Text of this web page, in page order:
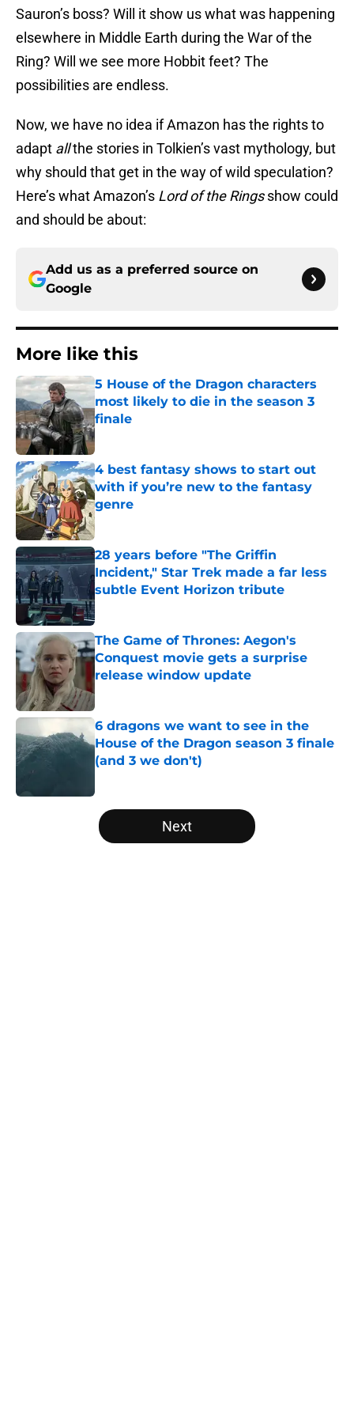
Sauron’s boss? Will it show us what was happening
elsewhere in Middle Earth during the War of the
Ring? Will we see more Hobbit feet? The
possibilities are endless.
Now, we have no idea if Amazon has the rights to
adapt allthe stories in Tolkien’s vast mythology, but
why should that get in the way of wild speculation?
Here’s what Amazon’s Lord of the Ringsshow could
and should be about:
Add us as a preferred source on
Google
More like this
5 House of the Dragon characters
most likely to die in the season 3
finale
4 best fantasy shows to start out
with if you’re new to the fantasy
genre
Published by on Invalid Date
28 years before "The Griffin
Incident," Star Trek made a far less
subtle Event Horizon tribute
Published by on Invalid Date
The Game of Thrones: Aegon's
Conquest movie gets a surprise
release window update
6 dragons we want to see in the
House of the Dragon season 3 finale
(and 3 we don't)
5 related articles loaded
Next